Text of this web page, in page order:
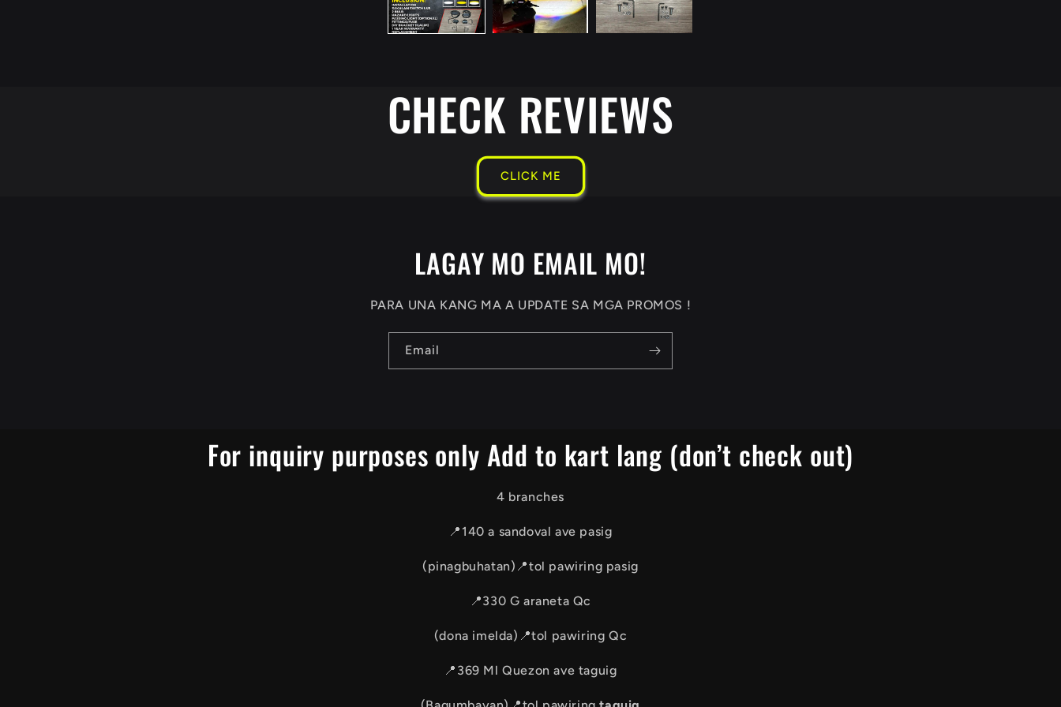
CHECK REVIEWS
CLICK ME
LAGAY MO EMAIL MO!
PARA UNA KANG MA A UPDATE SA MGA PROMOS !
Email
For inquiry purposes only Add to kart lang (don’t check out)
4 branches
📍140 a sandoval ave pasig
(pinagbuhatan)📍tol pawiring pasig
📍330 G araneta Qc
(dona imelda)📍tol pawiring Qc
📍369 Ml Quezon ave taguig